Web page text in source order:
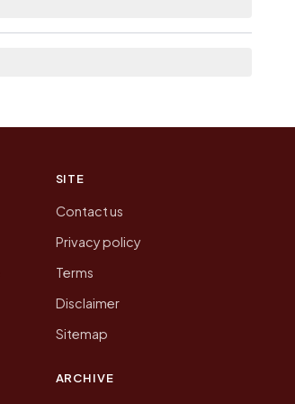
SITE
Contact us
Privacy policy
Terms
Disclaimer
Sitemap
ARCHIVE